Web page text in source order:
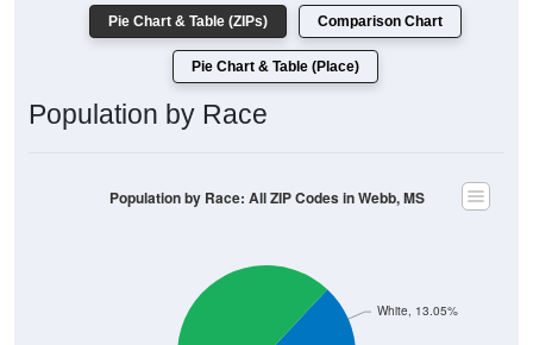
Pie Chart & Table (ZIPs) Comparison Chart
Pie Chart & Table (Place)
Population by Race
White, 13.05%
Population by Race: All ZIP Codes in Webb, MS